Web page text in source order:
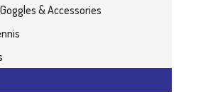
& Accessories